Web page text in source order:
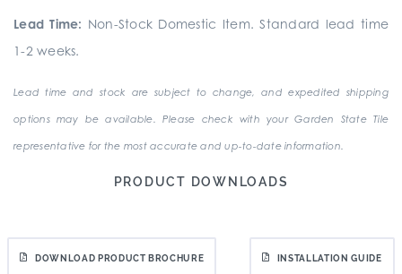
Lead Time: Non-Stock Domestic Item. Standard lead time
1-2 weeks.
Lead time and stock are subject to change, and expedited shipping
options may be available. Please check with your Garden State Tile
representative for the most accurate and up-to-date information.
PRODUCT DOWNLOADS
DOWNLOAD PRODUCT BROCHURE INSTALLATION GUIDE